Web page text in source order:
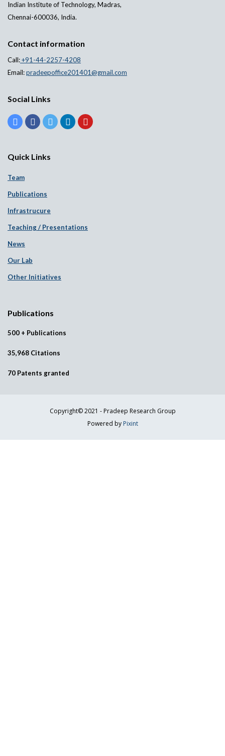
Indian Institute of Technology, Madras,
Chennai-600036, India.
Contact information
Call:+91-44-2257-4208
Email:pradeepoffice201401@gmail.com
Social Links
Quick Links
Team
Publications
Infrastrucure
Teaching / Presentations
News
Our Lab
Other Initiatives
Publications
500 + Publications
35,968 Citations
70 Patents granted
Copyright© 2021 - Pradeep Research Group
Powered by Pixint